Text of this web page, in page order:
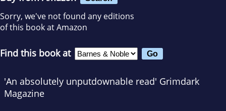
Sorry, we've not found any editions
of this book at Amazon
Find this book at
'An absolutely unputdownable read' Grimdark
Magazine